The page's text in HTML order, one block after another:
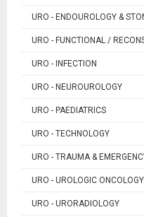
URO - ENDOUROLOGY &
URO - FUNCTIONAL /
URO - INFECTION
URO - NEUROUROLOGY
URO - PAEDIATRICS
URO - TECHNOLOGY
URO - TRAUMA &
URO - UROLOGIC ONCOLOGY
URO - URORADIOLOGY